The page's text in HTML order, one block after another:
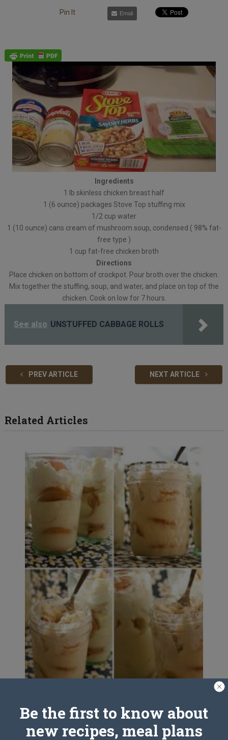
Pin It Email
Ingredients
1 lb skinless chicken breast half
1 (6 ounce) packages Stove Top stuffing mix
1/2 cup water
1 (10 ounce) cans cream of mushroom soup, condensed ( 98% fat-
free type )
1 cup fat-free chicken broth
Directions
Place chicken on bottom of crockpot. Pour broth over the chicken.
Mix together the stuffing, soup, and water, and place on top of the
chicken. Cook on low for 7 hours.
See also UNSTUFFED CABBAGE ROLLS
PREV ARTICLE NEXT ARTICLE
Related Articles
Banana Pudding
Be the first to know about
new recipes, meal plans